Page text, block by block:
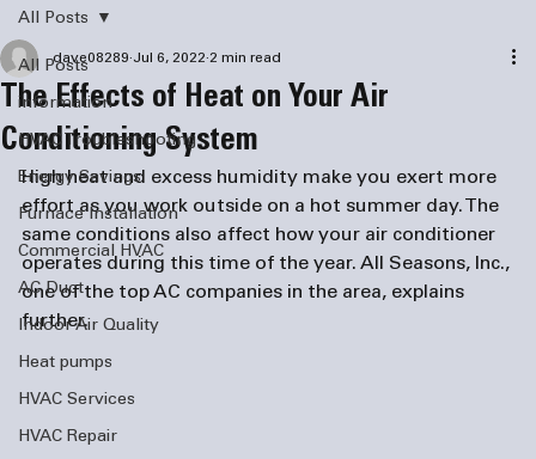
All Posts
information
HVAC Troubleshooting
Energy Savings
Furnace Installation
Commercial HVAC
AC Duct
Indoor Air Quality
Heat pumps
HVAC Services
HVAC Repair
All Posts
The Effects of Heat on Your Air
Conditioning System
dave08289 Jul 6, 2022 2 min read
High heat and excess humidity make you exert more
effort as you work outside on a hot summer day. The
same conditions also affect how your air conditioner
operates during this time of the year. All Seasons, Inc.,
one of the top AC companies in the area, explains
further.